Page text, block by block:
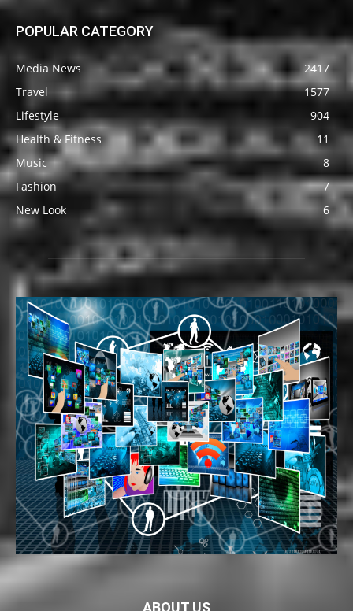
POPULAR CATEGORY
Media News
2417
Travel
1577
Lifestyle
904
Health & Fitness
11
Music
8
Fashion
7
New Look
6
ABOUT US